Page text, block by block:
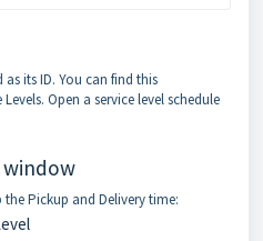
as its ID. You can find this
Open a service level schedule
window
Pickup and Delivery time: